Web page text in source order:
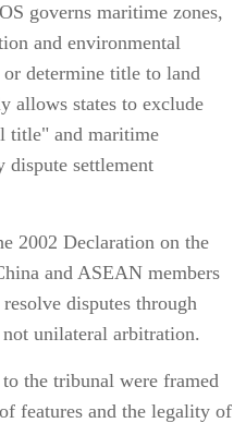
governs maritime zones,
and environmental
determine title to land
allows states to exclude
title" and maritime
settlement
2002 Declaration on the
and ASEAN members
disputes through
unilateral arbitration.
the tribunal were framed
features and the legality of